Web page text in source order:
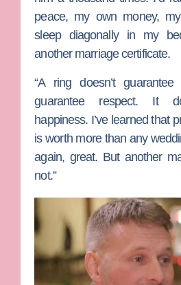
peace, my own money,
sleep diagonally in my
another marriage certificate.
“A ring doesn’t guarantee
guarantee respect. It
happiness. I’ve learned that
is worth more than any
again, great. But another
not.”